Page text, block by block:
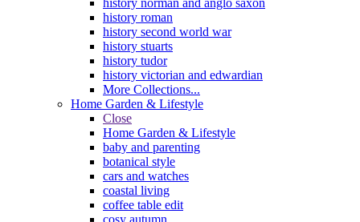
history roman
history second world war
history stuarts
history tudor
history victorian and edwardian
More Collections...
Home Garden & Lifestyle
Close
Home Garden & Lifestyle
baby and parenting
botanical style
cars and watches
coastal living
coffee table edit
cosy autumn